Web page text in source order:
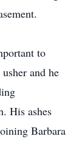
to
and he
His ashes
Barbara